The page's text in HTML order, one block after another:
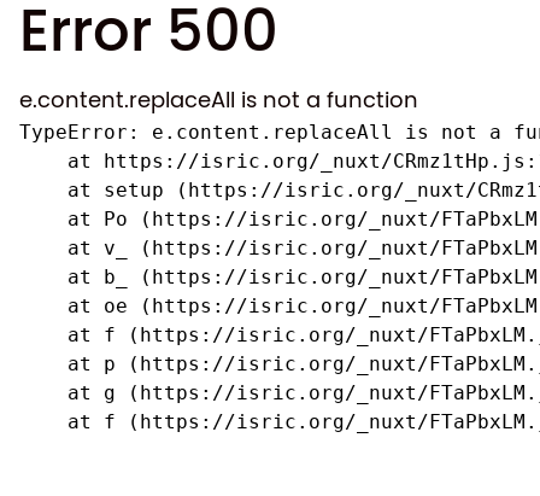
Error 500
e.content.replaceAll is not a function
TypeError: e.content.replaceAll is not a
at https://isric.org/_nuxt/
at setup (https://isric.org/_nuxt/
at Po (https://isric.org/_nuxt/
at v_ (https://isric.org/_nuxt/
at b_ (https://isric.org/_nuxt/
at oe (https://isric.org/_nuxt/
at f (https://isric.org/_nuxt/
at p (https://isric.org/_nuxt/
at g (https://isric.org/_nuxt/
at f (https://isric.org/_nuxt/